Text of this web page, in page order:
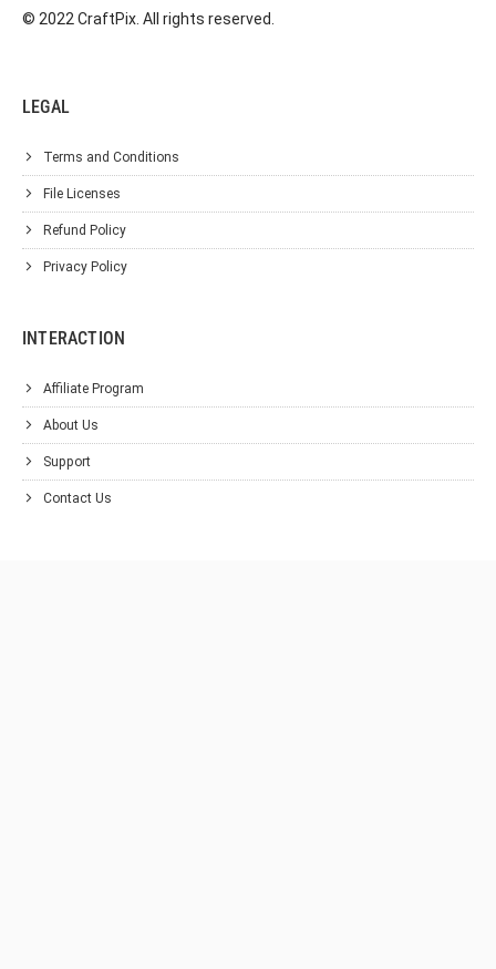
© 2022 CraftPix. All rights reserved.
LEGAL
Terms and Conditions
File Licenses
Refund Policy
Privacy Policy
INTERACTION
Affiliate Program
About Us
Support
Contact Us